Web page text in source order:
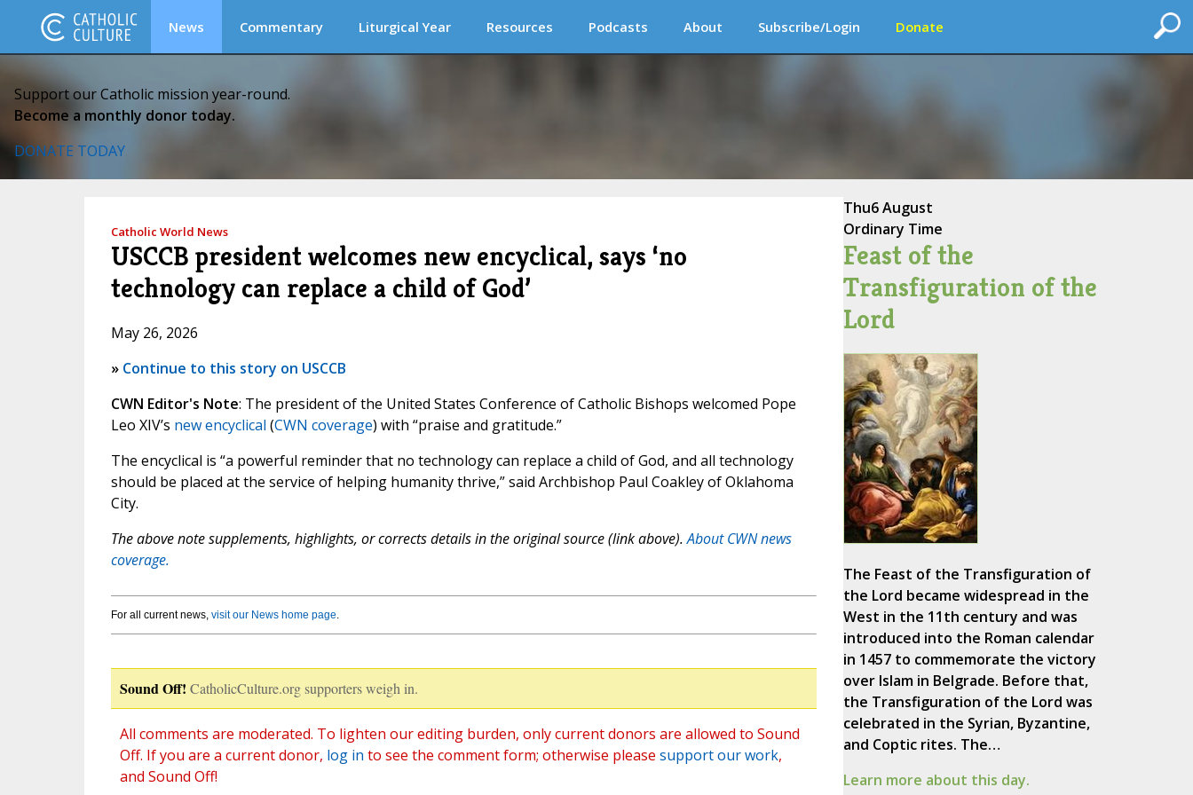
News Commentary Liturgical Year Resources Podcasts About Subscribe/Login Donate
Support our Catholic mission year-round.
Become a monthly donor today.
DONATE TODAY
Catholic World News
USCCB president welcomes new encyclical, says ‘no
technology can replace a child of God’
May 26, 2026
» Continue to this story on USCCB
CWN Editor's Note: The president of the United States Conference of Catholic Bishops welcomed Pope
Leo XIV’s new encyclical (CWN coverage) with “praise and gratitude.”
The encyclical is “a powerful reminder that no technology can replace a child of God, and all technology
should be placed at the service of helping humanity thrive,” said Archbishop Paul Coakley of Oklahoma
City.
The above note supplements, highlights, or corrects details in the original source (link above).About CWN news
coverage.
For all current news, visit our News home page.
Sound Off! CatholicCulture.org supporters weigh in.
All comments are moderated. To lighten our editing burden, only current donors are allowed to Sound
Off. If you are a current donor, log in to see the comment form; otherwise please support our work,
and Sound Off!
Thu6 August
Ordinary Time
Feast of the
Transfiguration of the
Lord
The Feast of the Transfiguration of
the Lord became widespread in the
West in the 11th century and was
introduced into the Roman calendar
in 1457 to commemorate the victory
over Islam in Belgrade. Before that,
the Transfiguration of the Lord was
celebrated in the Syrian, Byzantine,
and Coptic rites. The…
Learn more about this day.